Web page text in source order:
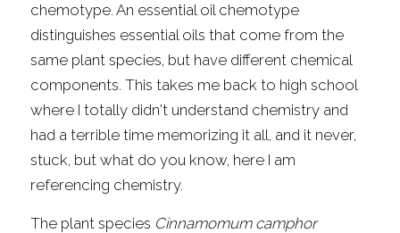
chemotype. An essential oil chemotype
distinguishes essential oils that come from the
same plant species, but have different chemical
components. This takes me back to high school
where I totally didn't understand chemistry and
had a terrible time memorizing it all, and it never,
stuck, but what do you know, here I am
referencing chemistry.
The plant species Cinnamomum camphor